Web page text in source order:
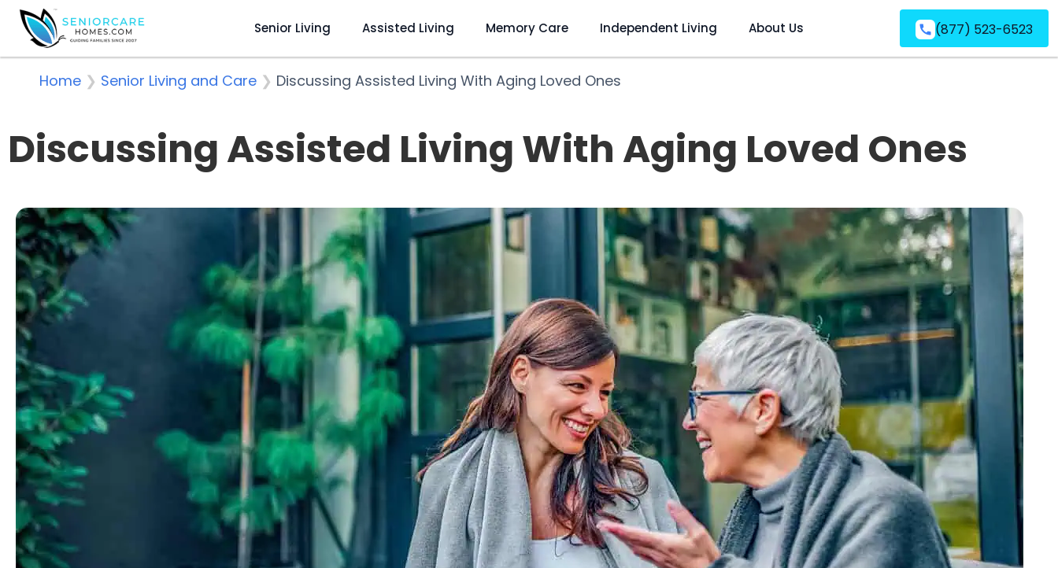
Senior Living Assisted Living Memory Care Independent Living About Us (877) 523-6523
Home ❯ Senior Living and Care ❯ Discussing Assisted Living With Aging Loved Ones
Discussing Assisted Living With Aging Loved Ones